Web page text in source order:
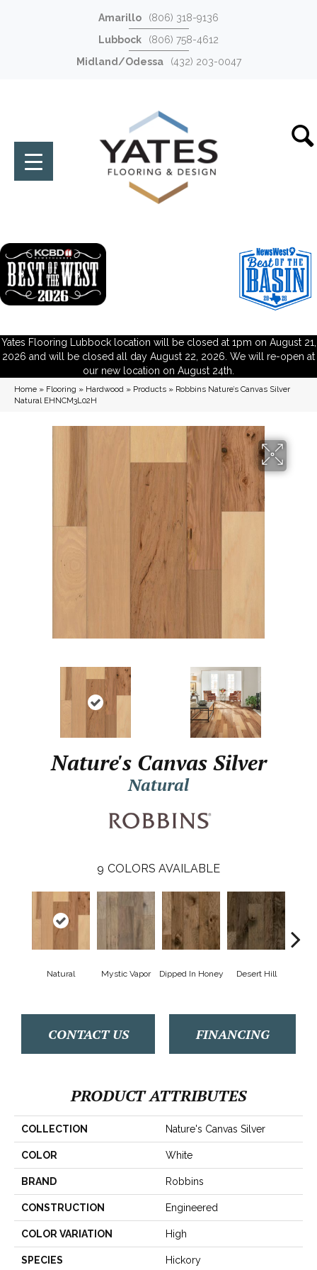
Amarillo
(806) 318-9136
Lubbock
(806) 758-4612
Midland/Odessa
(432) 203-0047
Yates Flooring Lubbock location will be closed at 1pm on August 21,
2026 and will be closed all day August 22, 2026. We will re-open at
our new location on August 24th.
Home » Flooring » Hardwood » Products » Robbins Nature’s Canvas Silver
Natural EHNCM3L02H
Nature's Canvas Silver
Natural
9 COLORS AVAILABLE
Natural Mystic Vapor Dipped In Honey Desert Hill
CONTACT US FINANCING
PRODUCT ATTRIBUTES
COLLECTION Nature's Canvas Silver
COLOR White
BRAND Robbins
CONSTRUCTION Engineered
COLOR VARIATION High
SPECIES Hickory